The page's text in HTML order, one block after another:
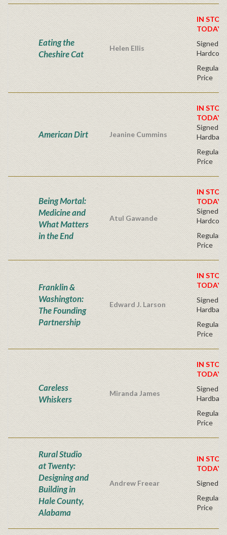
Eating the
Cheshire Cat
Helen Ellis
IN
TODAY!
Signed
Regular
Price
American Dirt Jeanine Cummins
IN
TODAY!
Signed
Hardback
Regular
Price
Being Mortal:
Medicine and
What Matters
in the End
Atul Gawande
IN
TODAY!
Signed
Regular
Price
Franklin &
Washington:
The Founding
Partnership
Edward J. Larson
IN
TODAY!
Signed
Hardback
Regular
Price
Careless
Whiskers
Miranda James
IN
TODAY!
Signed
Hardback
Regular
Price
Rural Studio
at Twenty:
Designing and
Building in
Hale County,
Alabama
Andrew Freear
IN
TODAY!
Signed -
Regular
Price